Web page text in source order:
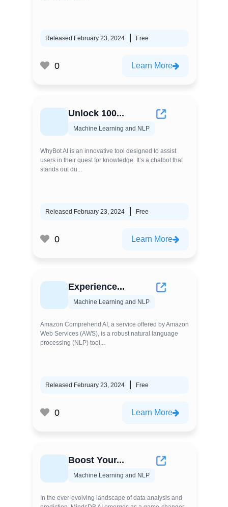
Released February 23, 2024 Free
0 Learn More
Unlock 100...
Machine Learning and NLP
WhyBot AI is an innovative tool designed to assist
users in their quest for knowledge. It’s a chatbot that
stands out du...
Released February 23, 2024 Free
0 Learn More
Experience...
Machine Learning and NLP
Amazon Comprehend AI, a service offered by Amazon
Web Services (AWS), is a robust natural language
processing (NLP) tool...
Released February 23, 2024 Free
0 Learn More
Boost Your...
Machine Learning and NLP
In the ever-evolving landscape of data analysis and